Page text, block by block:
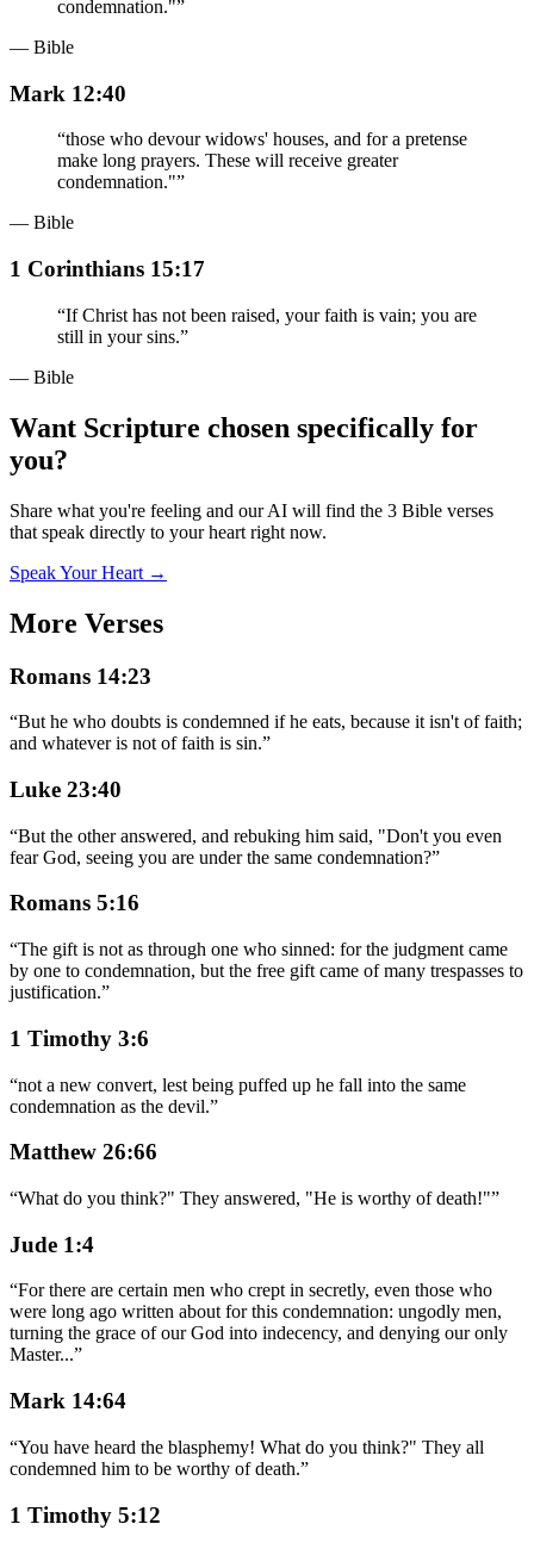
condemnation."”
— Bible
Mark 12:40
“those who devour widows' houses, and for a pretense
make long prayers. These will receive greater
condemnation."”
— Bible
1 Corinthians 15:17
“If Christ has not been raised, your faith is vain; you are
still in your sins.”
— Bible
Want Scripture chosen specifically for
you?
Share what you're feeling and our AI will find the 3 Bible verses
that speak directly to your heart right now.
Speak Your Heart →
More Verses
Romans 14:23
“But he who doubts is condemned if he eats, because it isn't of faith;
and whatever is not of faith is sin.”
Luke 23:40
“But the other answered, and rebuking him said, "Don't you even
fear God, seeing you are under the same condemnation?”
Romans 5:16
“The gift is not as through one who sinned: for the judgment came
by one to condemnation, but the free gift came of many trespasses to
justification.”
1 Timothy 3:6
“not a new convert, lest being puffed up he fall into the same
condemnation as the devil.”
Matthew 26:66
“What do you think?" They answered, "He is worthy of death!"”
Jude 1:4
“For there are certain men who crept in secretly, even those who
were long ago written about for this condemnation: ungodly men,
turning the grace of our God into indecency, and denying our only
Master...”
Mark 14:64
“You have heard the blasphemy! What do you think?" They all
condemned him to be worthy of death.”
1 Timothy 5:12